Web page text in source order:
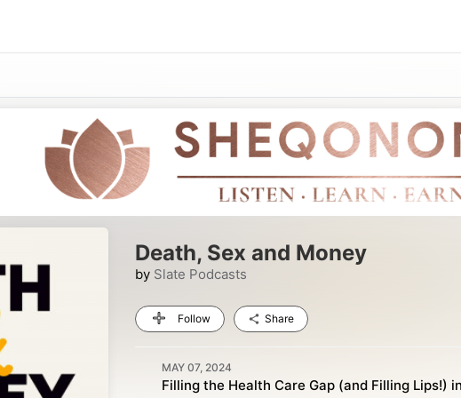
Death, Sex and Money
by Slate Podcasts
Follow Share
MAY 07, 2024
Filling the Health Care Gap (and Filling Lips!)